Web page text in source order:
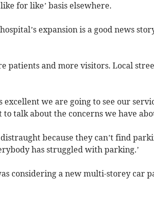
for like’ basis elsewhere.
expansion is a good news
patients and more visitors. Local
excellent we are going to see our
talk about the concerns we have
because they can’t find
has struggled with parking.’
considering a new multi-storey car